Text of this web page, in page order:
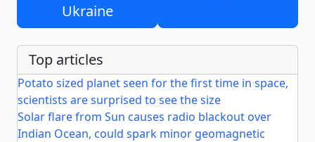
Ukraine
Top articles
Potato sized planet seen for the first time in space,
scientists are surprised to see the size
Solar flare from Sun causes radio blackout over
Indian Ocean, could spark minor geomagnetic